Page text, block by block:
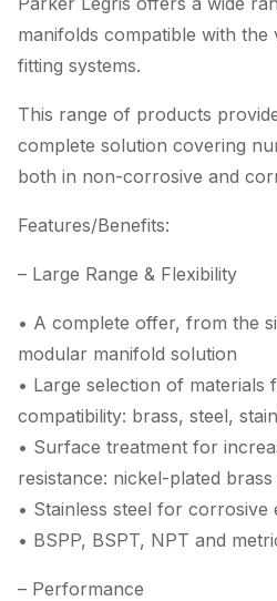
manifolds compatible with the
fitting systems.
This range of products
complete solution covering
both in non-corrosive and
Features/Benefits:
– Large Range & Flexibility
• A complete offer, from the
modular manifold solution
• Large selection of materials
compatibility: brass, steel,
• Surface treatment for
resistance: nickel-plated
• Stainless steel for corrosive
• BSPP, BSPT, NPT and
– Performance